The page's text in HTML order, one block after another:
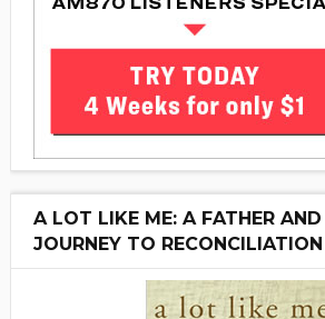
A LOT LIKE ME: A FATHER
JOURNEY TO RECONCILIATION